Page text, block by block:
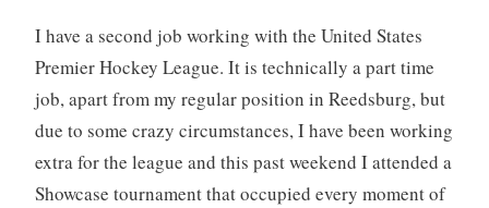
I have a second job working with the United States
Premier Hockey League. It is technically a part time
job, apart from my regular position in Reedsburg, but
due to some crazy circumstances, I have been working
extra for the league and this past weekend I attended a
Showcase tournament that occupied every moment of